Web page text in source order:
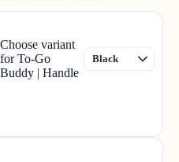
Choose variant
for To-Go
Buddy | Handle